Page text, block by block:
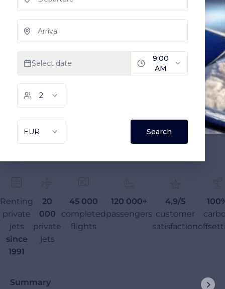
Renting
private
jets
since
1991
20
000
private
jets
45 000
completed
flights
120 000+
passengers
4,9/5
customer
satisfaction
Summary